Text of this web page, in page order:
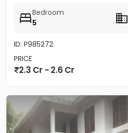
Bedroom
5
ID: P985272
PRICE
2.3 Cr - 2.6 Cr